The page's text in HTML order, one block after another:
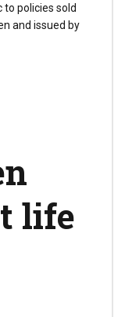
policies sold
and issued by
life